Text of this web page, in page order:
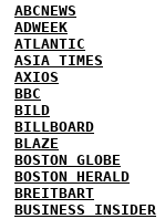
ABCNEWS
ADWEEK
ATLANTIC
ASIA TIMES
AXIOS
BBC
BILD
BILLBOARD
BLAZE
BOSTON GLOBE
BOSTON HERALD
BREITBART
BUSINESS INSIDER